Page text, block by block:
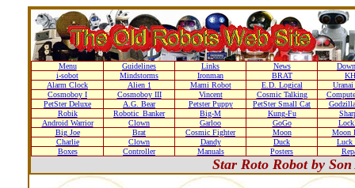
Menu Guidelines Links News
i-sobot
Mindstorms Ironman BRAT
Alarm Clock
Alien 1 Mami Robot E.D. Logical
Cosmoboy I
Cosmoboy III Vincent Cosmic Talking
PetSter Deluxe
A.G. Bear Petster Puppy PetSter Small Cat
Robik
Robotic_Banker Big-M Kung-Fu
Android Warrior
Clown Garloo GoGo
Big Joe
Brat Cosmic Fighter Moon
Moon
Charlie
Clown Dandy Duck
Luck
Boxes
Controller Manuals Posters
Star Roto Robot by